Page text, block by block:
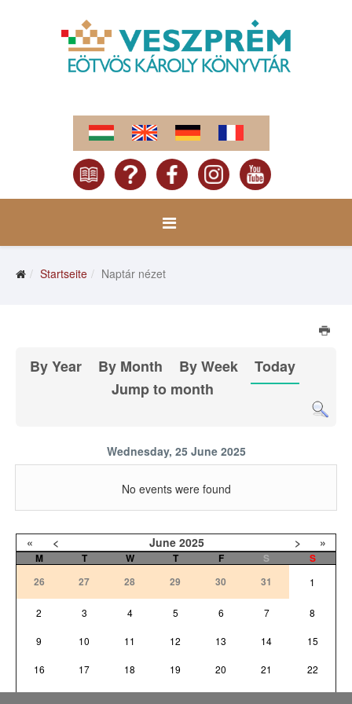
Startseite Naptár nézet
By Year By Month By Week
Today
Jump to month
Wednesday, 25 June 2025
No events were found
« < June 2025 > »
M T W T F S
S
26
27 28 29 30 31 1
2 3 4 5 6 7 8
9 10 11 12 13 14 15
16 17 18 19 20 21 22